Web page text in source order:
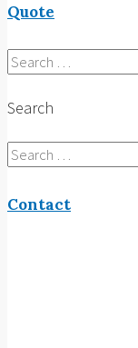
Quote
Search
for:
Search
Search
for:
Contact